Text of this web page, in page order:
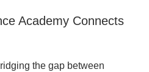
Academy Connects
the gap between